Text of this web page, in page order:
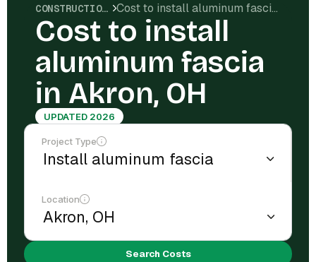
CONSTRUCTION COSTS Cost to install aluminum fascia in Akron, OH
Cost to install
aluminum fascia
in Akron, OH
UPDATED 2026
Project Type
Location
Search Costs